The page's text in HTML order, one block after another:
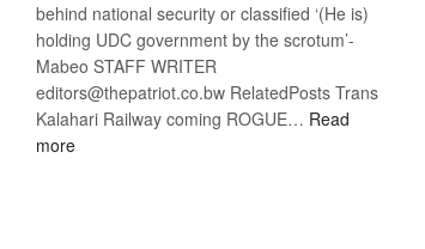
behind national security or classified ‘(He is)
holding UDC government by the scrotum’-
Mabeo STAFF WRITER
editors@thepatriot.co.bw RelatedPosts Trans
Kalahari Railway coming ROGUE… Read
more: